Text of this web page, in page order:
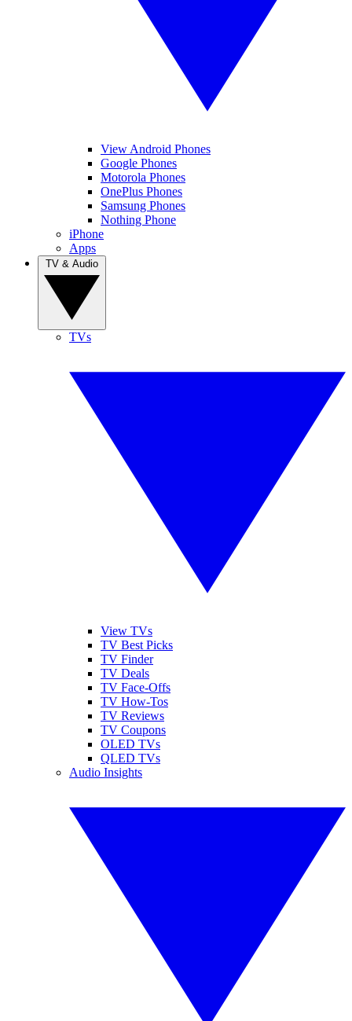
View Android Phones
Google Phones
Motorola Phones
OnePlus Phones
Samsung Phones
Nothing Phone
iPhone
Apps
TVs
View TVs
TV Best Picks
TV Finder
TV Deals
TV Face-Offs
TV How-Tos
TV Reviews
TV Coupons
OLED TVs
QLED TVs
Audio Insights